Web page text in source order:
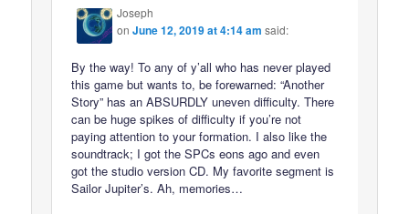
Joseph
onJune 12, 2019 at 4:14 am said:
By the way! To any of y’all who has never played
this game but wants to, be forewarned: “Another
Story” has an ABSURDLY uneven difficulty. There
can be huge spikes of difficulty if you’re not
paying attention to your formation. I also like the
soundtrack; I got the SPCs eons ago and even
got the studio version CD. My favorite segment is
Sailor Jupiter’s. Ah, memories…